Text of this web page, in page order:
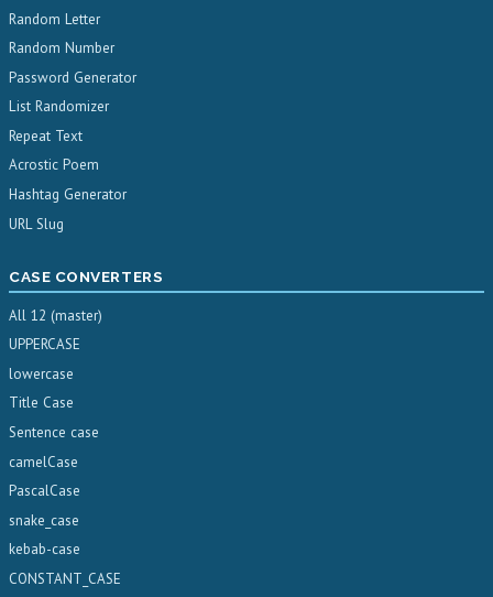
Random Letter
Random Number
Password Generator
List Randomizer
Repeat Text
Acrostic Poem
Hashtag Generator
URL Slug
CASE CONVERTERS
All 12 (master)
UPPERCASE
lowercase
Title Case
Sentence case
camelCase
PascalCase
snake_case
kebab-case
CONSTANT_CASE